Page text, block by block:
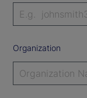
Organization